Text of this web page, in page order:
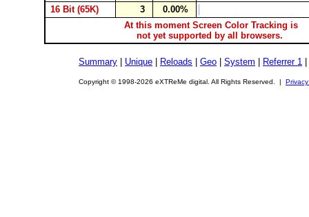
16 Bit (65K)
3
0.00%
At this moment Screen Color Tracking is
not yet supported by all browsers.
Summary Unique Reloads Geo System Referrer 1
Copyright © 1998-2026 eXTReMe digital. All Rights Reserved. |